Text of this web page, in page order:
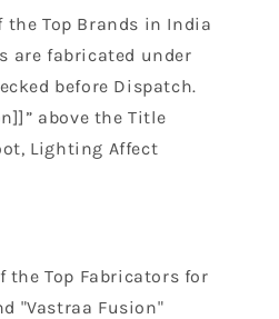
the Top Brands in India
are fabricated under
before Dispatch.
above the Title
Lighting Affect
the Top Fabricators for
"Vastraa Fusion"